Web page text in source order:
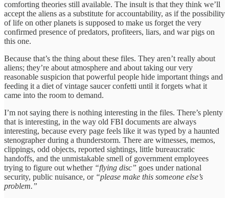
comforting theories still available. The insult is that they think we’ll
accept the aliens as a substitute for accountability, as if the possibility
of life on other planets is supposed to make us forget the very
confirmed presence of predators, profiteers, liars, and war pigs on
this one.
Because that’s the thing about these files. They aren’t really about
aliens; they’re about atmosphere and about taking our very
reasonable suspicion that powerful people hide important things and
feeding it a diet of vintage saucer confetti until it forgets what it
came into the room to demand.
I’m not saying there is nothing interesting in the files. There’s plenty
that is interesting, in the way old FBI documents are always
interesting, because every page feels like it was typed by a haunted
stenographer during a thunderstorm. There are witnesses, memos,
clippings, odd objects, reported sightings, little bureaucratic
handoffs, and the unmistakable smell of government employees
trying to figure out whether “flying disc” goes under national
security, public nuisance, or “please make this someone else’s
problem.”